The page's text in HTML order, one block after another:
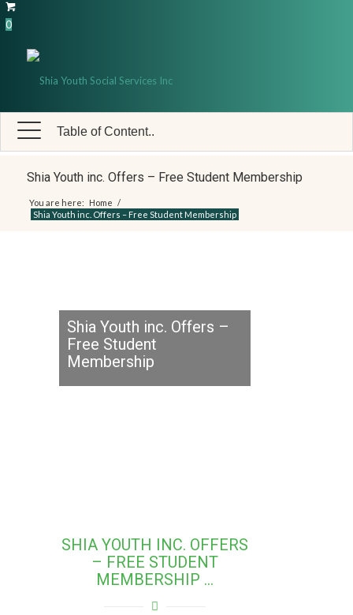
0
Table of Content..
Shia Youth inc. Offers – Free Student Membership
You are here: Home /
Shia Youth inc. Offers – Free Student Membership
Shia Youth inc. Offers –
Free Student
Membership
SHIA YOUTH INC. OFFERS
– FREE STUDENT
MEMBERSHIP …